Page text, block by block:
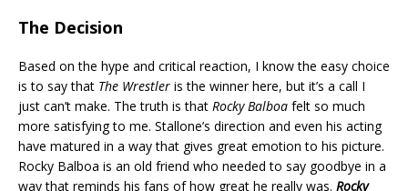
The Decision
Based on the hype and critical reaction, I know the easy choice
is to say that The Wrestler is the winner here, but it’s a call I
just can’t make. The truth is that Rocky Balboa felt so much
more satisfying to me. Stallone’s direction and even his acting
have matured in a way that gives great emotion to his picture.
Rocky Balboa is an old friend who needed to say goodbye in a
way that reminds his fans of how great he really was. Rocky